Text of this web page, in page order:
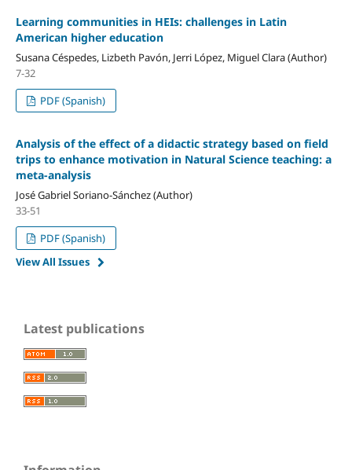
Learning communities in HEIs: challenges in Latin
American higher education
Susana Céspedes, Lizbeth Pavón, Jerri López, Miguel Clara (Author)
7-32
PDF (Spanish)
Analysis of the effect of a didactic strategy based on field
trips to enhance motivation in Natural Science teaching: a
meta-analysis
José Gabriel Soriano-Sánchez (Author)
33-51
PDF (Spanish)
View All Issues
Latest publications